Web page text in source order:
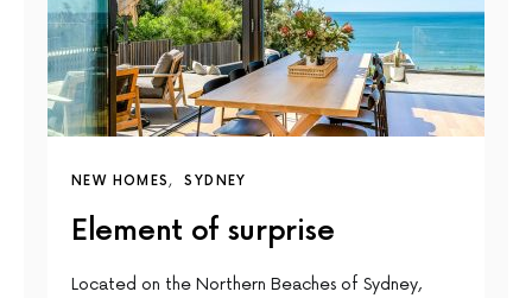
NEW HOMES SYDNEY
Element of surprise
Located on the Northern Beaches of Sydney,